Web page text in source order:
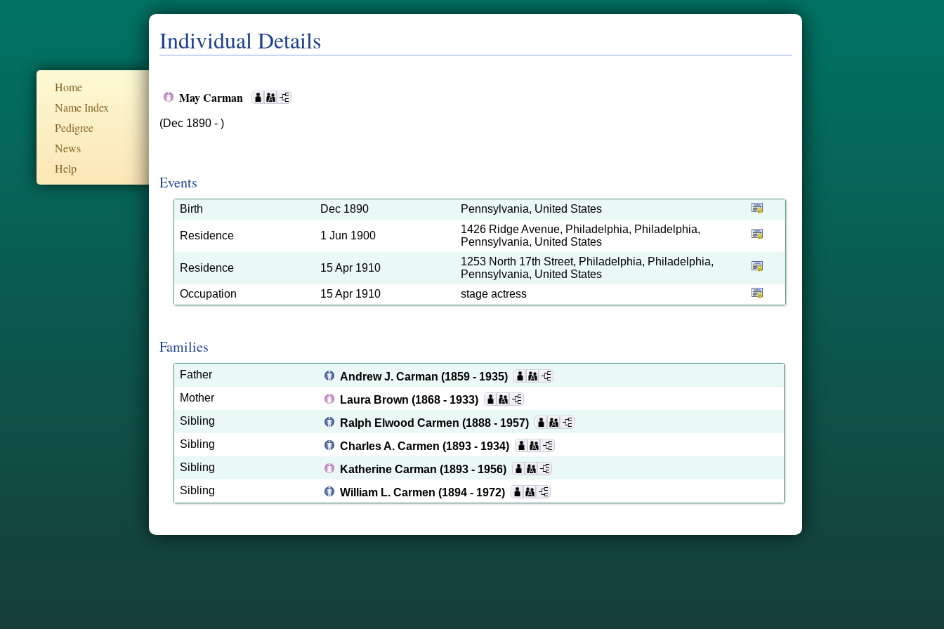
Home
Name Index
Pedigree
News
Help
Individual Details
May Carman
(Dec 1890 - )
Events
Birth Dec 1890 Pennsylvania, United States
Residence 1 Jun 1900
1426 Ridge Avenue, Philadelphia, Philadelphia,
Pennsylvania, United States
Residence 15 Apr 1910
1253 North 17th Street, Philadelphia, Philadelphia,
Pennsylvania, United States
Occupation
15 Apr 1910 stage actress
Families
Father Andrew J. Carman (1859 - 1935)
Mother
Laura Brown (1868 - 1933)
Sibling
Ralph Elwood Carmen (1888 - 1957)
Sibling
Charles A. Carmen (1893 - 1934)
Sibling
Katherine Carman (1893 - 1956)
Sibling
William L. Carmen (1894 - 1972)